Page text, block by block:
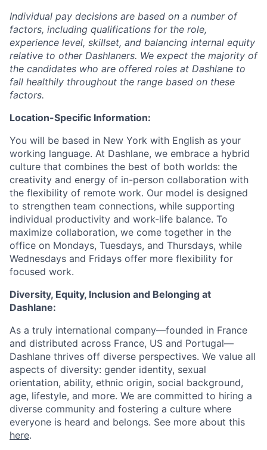
Individual pay decisions are based on a number of
factors, including qualifications for the role,
experience level, skillset, and balancing internal equity
relative to other Dashlaners. We expect the majority of
the candidates who are offered roles at Dashlane to
fall healthily throughout the range based on these
factors.
Location-Specific Information:
You will be based in New York with English as your
working language. At Dashlane, we embrace a hybrid
culture that combines the best of both worlds: the
creativity and energy of in-person collaboration with
the flexibility of remote work. Our model is designed
to strengthen team connections, while supporting
individual productivity and work-life balance. To
maximize collaboration, we come together in the
office on Mondays, Tuesdays, and Thursdays, while
Wednesdays and Fridays offer more flexibility for
focused work.
Diversity, Equity, Inclusion and Belonging at
Dashlane:
As a truly international company—founded in France
and distributed across France, US and Portugal—
Dashlane thrives off diverse perspectives. We value all
aspects of diversity: gender identity, sexual
orientation, ability, ethnic origin, social background,
age, lifestyle, and more. We are committed to hiring a
diverse community and fostering a culture where
everyone is heard and belongs. See more about this
here.